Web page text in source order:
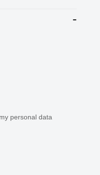
personal data